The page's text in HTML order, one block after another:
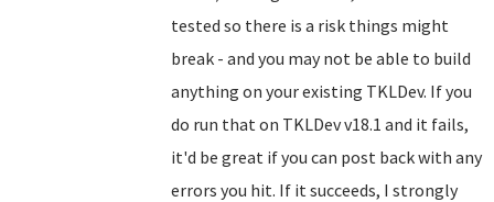
tested so there is a risk things might
break - and you may not be able to build
anything on your existing TKLDev. If you
do run that on TKLDev v18.1 and it fails,
it'd be great if you can post back with any
errors you hit. If it succeeds, I strongly